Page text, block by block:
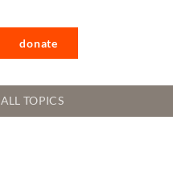
donate
ALL TOPICS